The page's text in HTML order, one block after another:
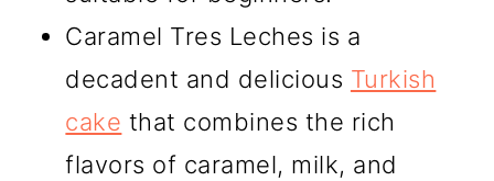
Caramel Tres Leches is a
decadent and delicious Turkish
cake that combines the rich
flavors of caramel, milk, and